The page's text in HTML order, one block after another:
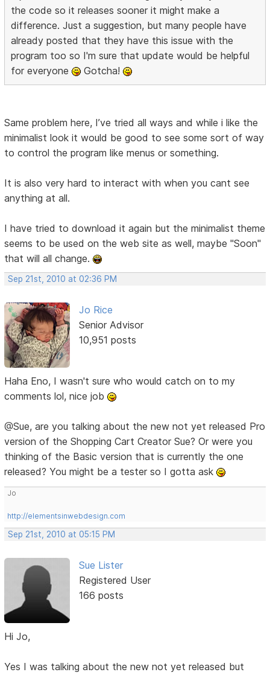
the code so it releases sooner it might make a
difference. Just a suggestion, but many people have
already posted that they have this issue with the
program too so I'm sure that update would be helpful
for everyone
Gotcha!
Same problem here, I’ve tried all ways and while i like the
minimalist look it would be good to see some sort of way
to control the program like menus or something.
It is also very hard to interact with when you cant see
anything at all.
I have tried to download it again but the minimalist theme
seems to be used on the web site as well, maybe "Soon"
that will all change.
Sep 21st, 2010 at 02:36 PM
Jo Rice
Senior Advisor
10,951 posts
Haha Eno, I wasn't sure who would catch on to my
comments lol, nice job
@Sue, are you talking about the new not yet released Pro
version of the Shopping Cart Creator Sue? Or were you
thinking of the Basic version that is currently the one
released? You might be a tester so I gotta ask
Jo
http://elementsinwebdesign.com
Sep 21st, 2010 at 05:15 PM
Sue Lister
Registered User
166 posts
Hi Jo,
Yes I was talking about the new not yet released but